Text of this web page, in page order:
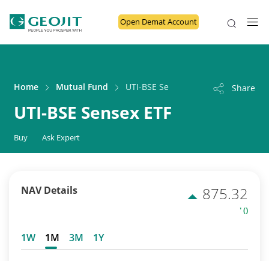
Open Demat Account
Home Mutual Fund UTI-BSE Sensex ETF Share
UTI-BSE Sensex ETF
Buy Ask Expert
NAV Details 875.32
' ()
1W 1M 3M 1Y